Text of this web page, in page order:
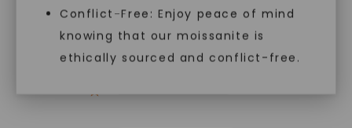
Conflict-Free: Enjoy peace of mind
knowing that our moissanite is
ethically sourced and conflict-free.
5
1
4
3
1
0